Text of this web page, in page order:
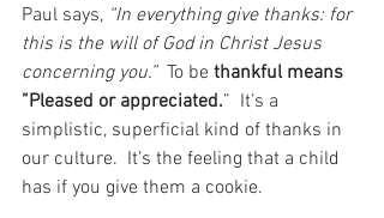
Paul says, “In everything give thanks: for
this is the will of God in Christ Jesus
concerning you.” To be thankful means
”Pleased or appreciated.”  It’s a
simplistic, superficial kind of thanks in
our culture.  It’s the feeling that a child
has if you give them a cookie.